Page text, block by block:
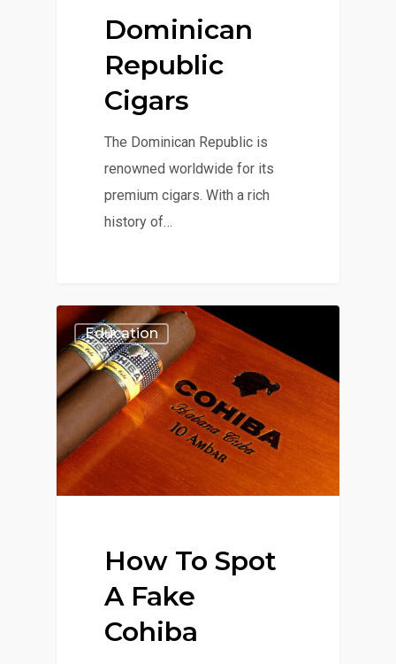
Dominican
Republic
Cigars
The Dominican Republic is
renowned worldwide for its
premium cigars. With a rich
history of…
Education
How To Spot
A Fake
Cohiba